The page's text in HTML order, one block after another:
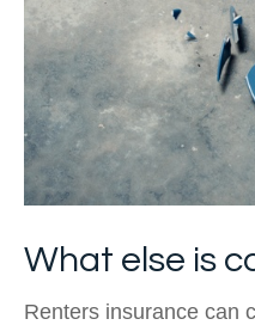
What else is
Renters insurance can